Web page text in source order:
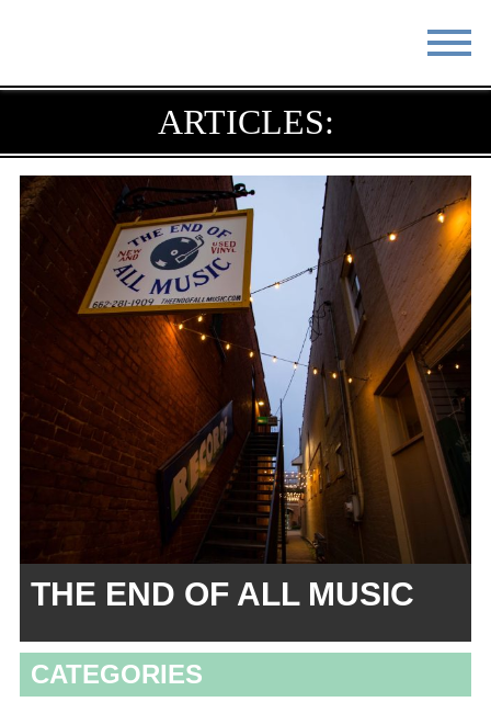
DO & SEE EVENTS
BLOG MEETINGS
ABOUT RESOURCES
THE SQUARE CONTACT
ARTICLES:
THE END OF ALL MUSIC
CATEGORIES